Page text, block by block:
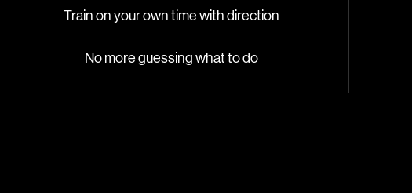
Train on your own time with direction
No more guessing what to do